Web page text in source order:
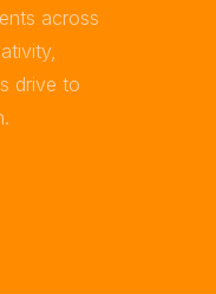
across
drive to